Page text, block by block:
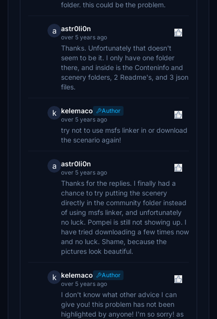
folder. this could be the problem.
a astr0li0n
over 5 years ago
Thanks. Unfortunately that doesn't
seem to be it. I only have one folder
there, and inside is the Conteninfo and
scenery folders, 2 Readme's, and 3 json
files.
k kelemaco
Author
over 5 years ago
try not to use msfs linker in or download
the scenario again!
a astr0li0n
over 5 years ago
Thanks for the replies. I finally had a
chance to try putting the scenery
directly in the community folder instead
of using msfs linker, and unfortunately
no luck. Pompei is still not showing up. I
have tried downloading a few times now
and no luck. Shame, because the
pictures look beautiful.
k kelemaco
Author
over 5 years ago
I don't know what other advice I can
give you! this problem has not been
highlighted by anyone! I'm so sorry! as